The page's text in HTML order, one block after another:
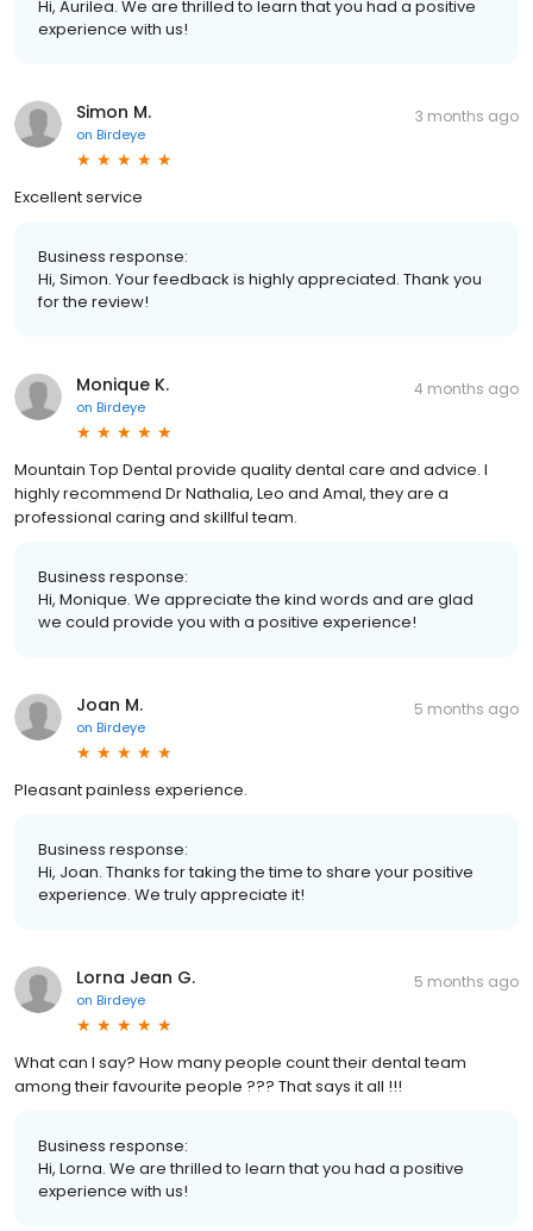
Hi, Aurilea. We are thrilled to learn that you had a positive
experience with us!
Simon M.
on Birdeye
3 months ago
Excellent service
Business response:
Hi, Simon. Your feedback is highly appreciated. Thank you
for the review!
Monique K.
on Birdeye
4 months ago
Mountain Top Dental provide quality dental care and advice. I
highly recommend Dr Nathalia, Leo and Amal, they are a
professional caring and skillful team.
Business response:
Hi, Monique. We appreciate the kind words and are glad
we could provide you with a positive experience!
Joan M.
on Birdeye
5 months ago
Pleasant painless experience.
Business response:
Hi, Joan. Thanks for taking the time to share your positive
experience. We truly appreciate it!
Lorna Jean G.
on Birdeye
5 months ago
What can I say? How many people count their dental team
among their favourite people ??? That says it all !!!
Business response:
Hi, Lorna. We are thrilled to learn that you had a positive
experience with us!